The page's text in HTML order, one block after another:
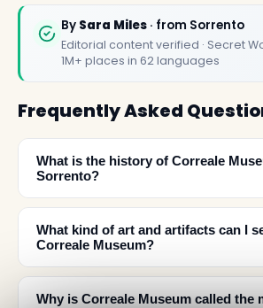
By Sara Miles · from Sorrento
Editorial content verified · Secret
1M+ places in 62 languages
Frequently Asked
What is the history of Correale
Sorrento?
What kind of art and artifacts can I
Correale Museum?
Why is Correale Museum called the